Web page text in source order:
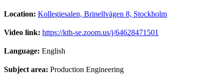
Location: Kollegiesalen, Brinellvägen 8, Stockholm
Video link: https://kth-se.zoom.us/j/64628471501
Language: English
Subject area: Production Engineering